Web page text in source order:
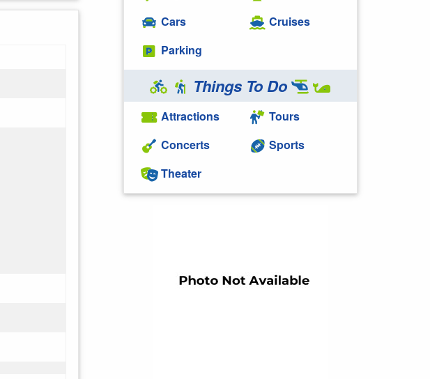
Cars
Parking
Cruises
Things To Do
Attractions
Concerts
Theater
Tours
Sports